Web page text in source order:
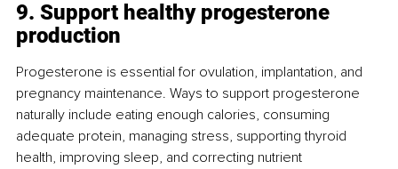
9. Support healthy progesterone
production
Progesterone is essential for ovulation, implantation, and
pregnancy maintenance. Ways to support progesterone
naturally include eating enough calories, consuming
adequate protein, managing stress, supporting thyroid
health, improving sleep, and correcting nutrient